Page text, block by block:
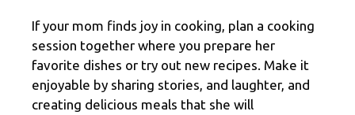
If your mom finds joy in cooking, plan a cooking
session together where you prepare her
favorite dishes or try out new recipes. Make it
enjoyable by sharing stories, and laughter, and
creating delicious meals that she will